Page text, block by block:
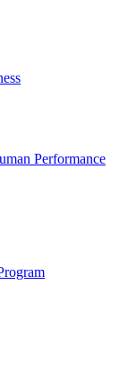
Performance